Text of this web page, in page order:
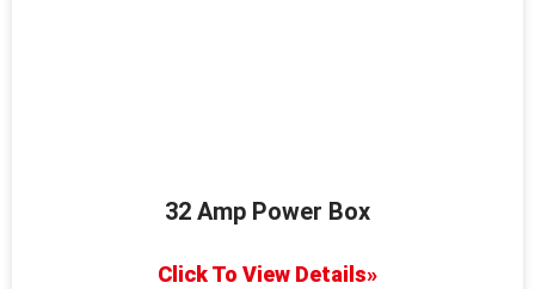
32 Amp Power Box
Click To View Details»